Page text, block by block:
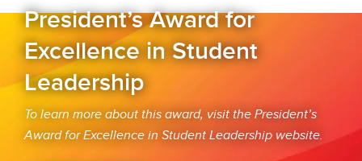
President’s Award for
Excellence in Student
Leadership
To learn more about this award, visit the President’s
Award for Excellence in Student Leadership website.